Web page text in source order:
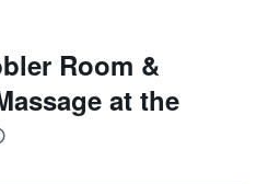
Room &
at the